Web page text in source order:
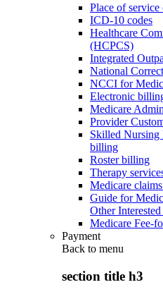
Place of service
ICD-10 codes
Healthcare
(HCPCS)
Integrated
National
NCCI for
Electronic
Medicare
Provider
Skilled Nursing
billing
Roster billing
Therapy
Medicare
Guide for
Other Interested
Medicare Fee-
Payment
Back to menu
section title h3